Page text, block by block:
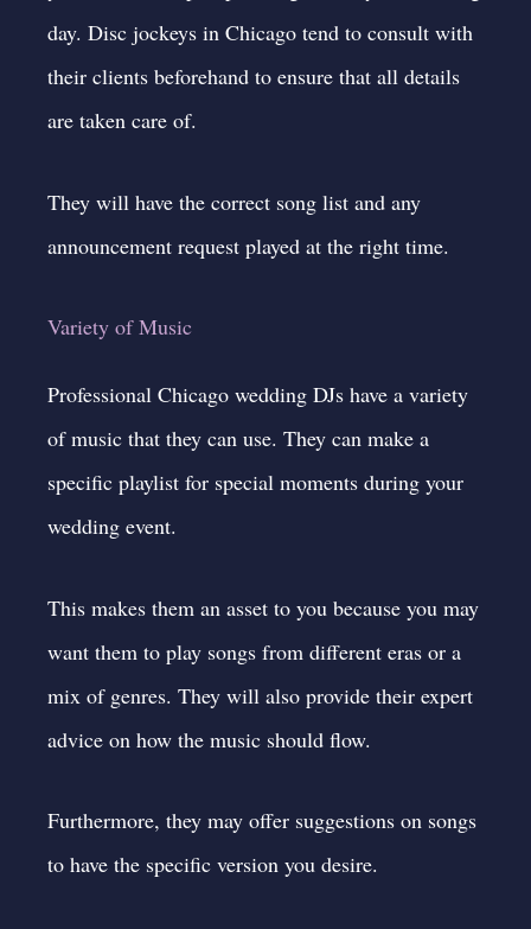
day. Disc jockeys in Chicago tend to consult with
their clients beforehand to ensure that all details
are taken care of.
They will have the correct song list and any
announcement request played at the right time.
Variety of Music
Professional Chicago wedding DJs have a variety
of music that they can use. They can make a
specific playlist for special moments during your
wedding event.
This makes them an asset to you because you may
want them to play songs from different eras or a
mix of genres. They will also provide their expert
advice on how the music should flow.
Furthermore, they may offer suggestions on songs
to have the specific version you desire.